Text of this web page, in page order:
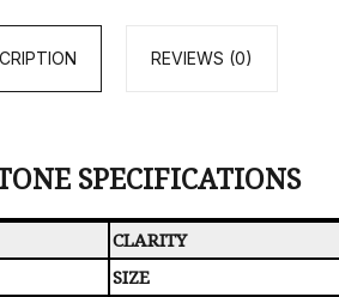
REVIEWS (0)
SPECIFICATIONS
CLARITY
SIZE